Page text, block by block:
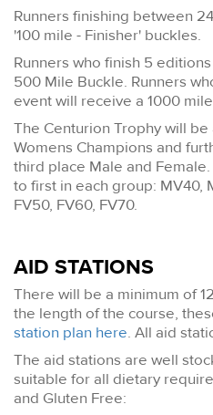
Runners finishing between
'100 mile - Finisher' buckles.
Runners who finish 5
500 Mile Buckle. Runners
event will receive a 1000
The Centurion Trophy will
Womens Champions and
third place Male and
to first in each group: MV40,
FV50, FV60, FV70.
AID STATIONS
There will be a minimum of
the length of the course,
station plan here. All aid
The aid stations are well
suitable for all dietary
and Gluten Free: